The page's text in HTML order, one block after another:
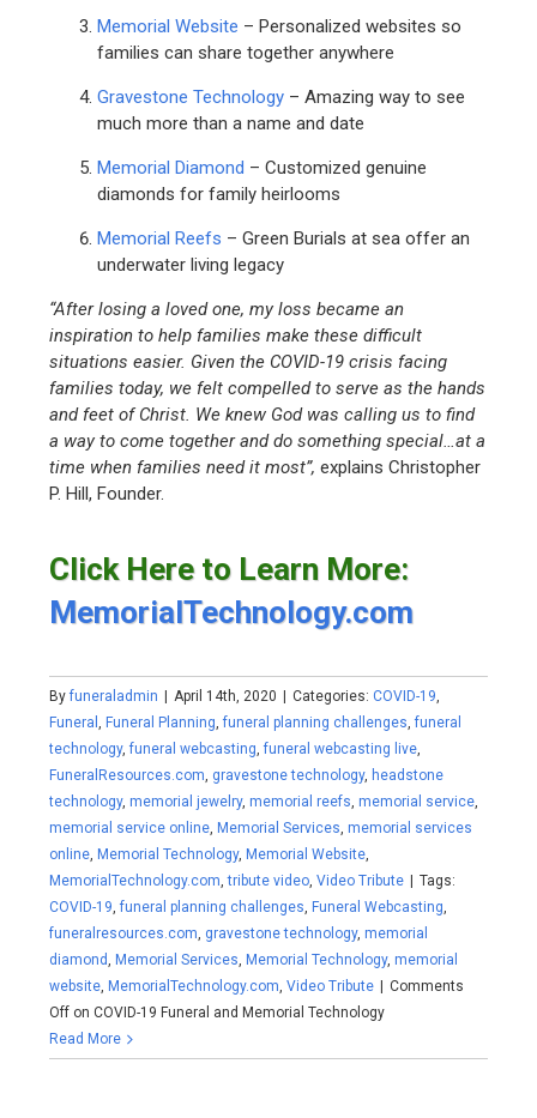
Memorial Website – Personalized websites so
families can share together anywhere
Gravestone Technology – Amazing way to see
much more than a name and date
Memorial Diamond – Customized genuine
diamonds for family heirlooms
Memorial Reefs – Green Burials at sea offer an
underwater living legacy
“After losing a loved one, my loss became an
inspiration to help families make these difficult
situations easier. Given the COVID-19 crisis facing
families today, we felt compelled to serve as the hands
and feet of Christ. We knew God was calling us to find
a way to come together and do something special…at a
time when families need it most”,explains Christopher
P. Hill, Founder.
Click Here to Learn More:
MemorialTechnology.com
Byfuneraladmin April 14th, 2020 Categories:COVID-19,
Funeral, Funeral Planning,funeral planning challenges,funeral
technology,funeral webcasting,funeral webcasting live,
FuneralResources.com, gravestone technology, headstone
technology,memorial jewelry,memorial reefs,memorial service,
memorial service online, Memorial Services,memorial services
online, Memorial Technology, Memorial Website,
MemorialTechnology.com,tribute video,Video Tribute
Tags:
COVID-19,funeral planning challenges, Funeral Webcasting,
funeralresources.com, gravestone technology,memorial
diamond, Memorial Services, Memorial Technology,memorial
website, MemorialTechnology.com,Video Tribute
Comments
Off on COVID-19 Funeral and Memorial Technology
Read More